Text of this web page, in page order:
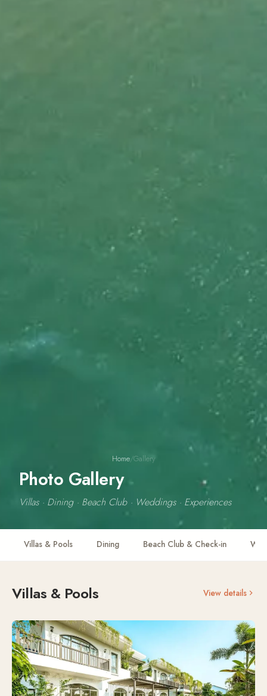
Home/Gallery
Photo Gallery
Villas · Dining · Beach Club · Weddings · Experiences
Villas & Pools Dining Beach Club & Check-in
Villas & Pools View details